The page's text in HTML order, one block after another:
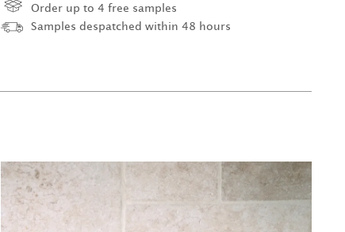
Order up to 4 free samples
Samples despatched within 48 hours